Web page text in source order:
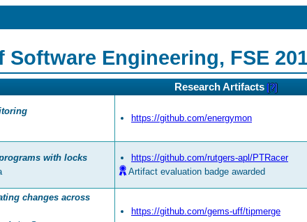
Engineering, FSE
Research Artifacts [?]
https://github.com/energymon
with locks
https://github.com/rutgers-apl/PTRacer
Artifact evaluation badge awarded
changes across
https://github.com/gems-uff/tipmerge